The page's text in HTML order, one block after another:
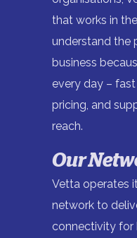
that works in
understand the
business
every day –
pricing, and
reach.
Our
Vetta operates
network to
connectivity for